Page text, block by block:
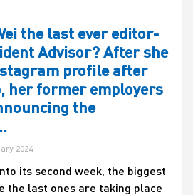
the last ever editor-
Advisor? After she
profile after
her former employers
the
2024
its second week, the biggest
the last ones are taking place